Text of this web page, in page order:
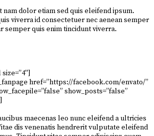
nam dolor etiam sed quis eleifend ipsum.
viverra id consectetuer nec aenean semper
semper quis enim tincidunt viverra.
href=”https://facebook.com/envato/”
show_posts=”false”
maecenas leo nunc eleifend a ultricies
dis venenatis hendrerit vulputate eleifend